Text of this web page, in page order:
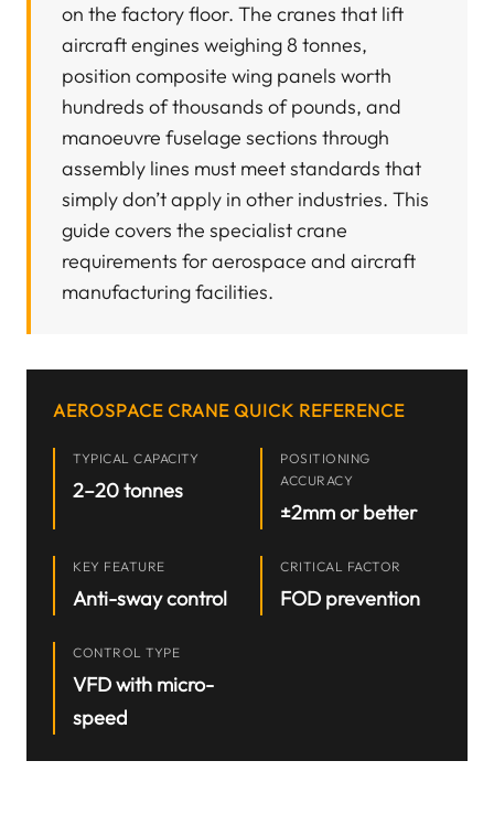
on the factory floor. The cranes that lift
aircraft engines weighing 8 tonnes,
position composite wing panels worth
hundreds of thousands of pounds, and
manoeuvre fuselage sections through
assembly lines must meet standards that
simply don’t apply in other industries. This
guide covers the specialist crane
requirements for aerospace and aircraft
manufacturing facilities.
AEROSPACE CRANE QUICK REFERENCE
TYPICAL CAPACITY
2–20 tonnes
POSITIONING
ACCURACY
±2mm or better
KEY FEATURE
Anti-sway control
CRITICAL FACTOR
FOD prevention
CONTROL TYPE
VFD with micro-
speed